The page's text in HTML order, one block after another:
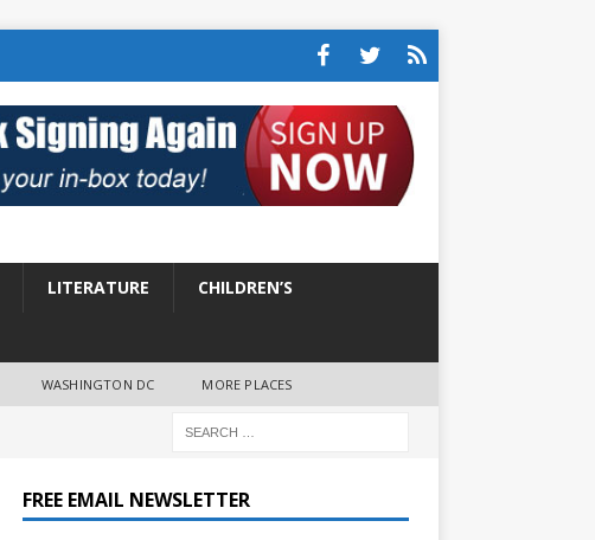
LITERATURE CHILDREN’S
WASHINGTON DC MORE PLACES
FREE EMAIL NEWSLETTER